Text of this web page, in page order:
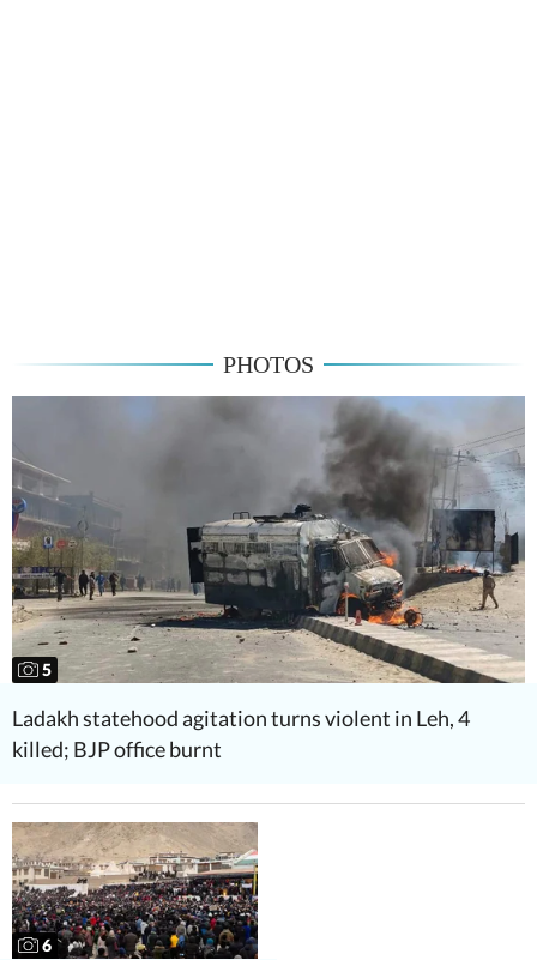
PHOTOS
5
Ladakh statehood agitation turns violent in Leh, 4
killed; BJP office burnt
6